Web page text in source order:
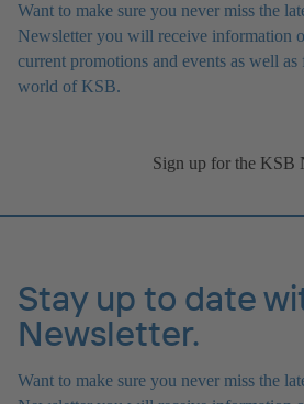
Want to make sure you never miss the
Newsletter you will receive information
current promotions and events as well
world of KSB.
Sign up for the KSB
Stay up to date
Newsletter.
Want to make sure you never miss the